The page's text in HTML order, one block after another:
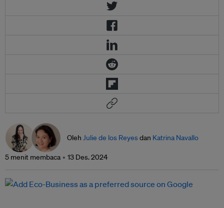
Oleh Julie de los Reyesdan Katrina Navallo
5 menit membaca 13 Des. 2024